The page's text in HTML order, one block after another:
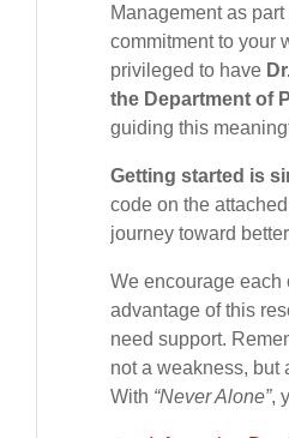
Management as
commitment to your
privileged to have
the Department of
guiding this
Getting started is
code on the
journey toward
We encourage each
advantage of this
need support.
not a weakness, but
With “Never Alone”,